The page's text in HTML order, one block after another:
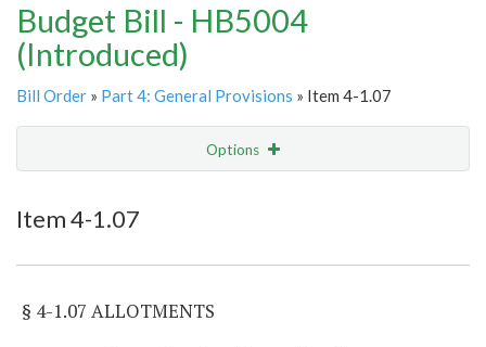
Budget Bill - HB5004
(Introduced)
Bill Order » Part 4: General Provisions » Item 4-1.07
Options
Item 4-1.07
§ 4-1.07 ALLOTMENTS